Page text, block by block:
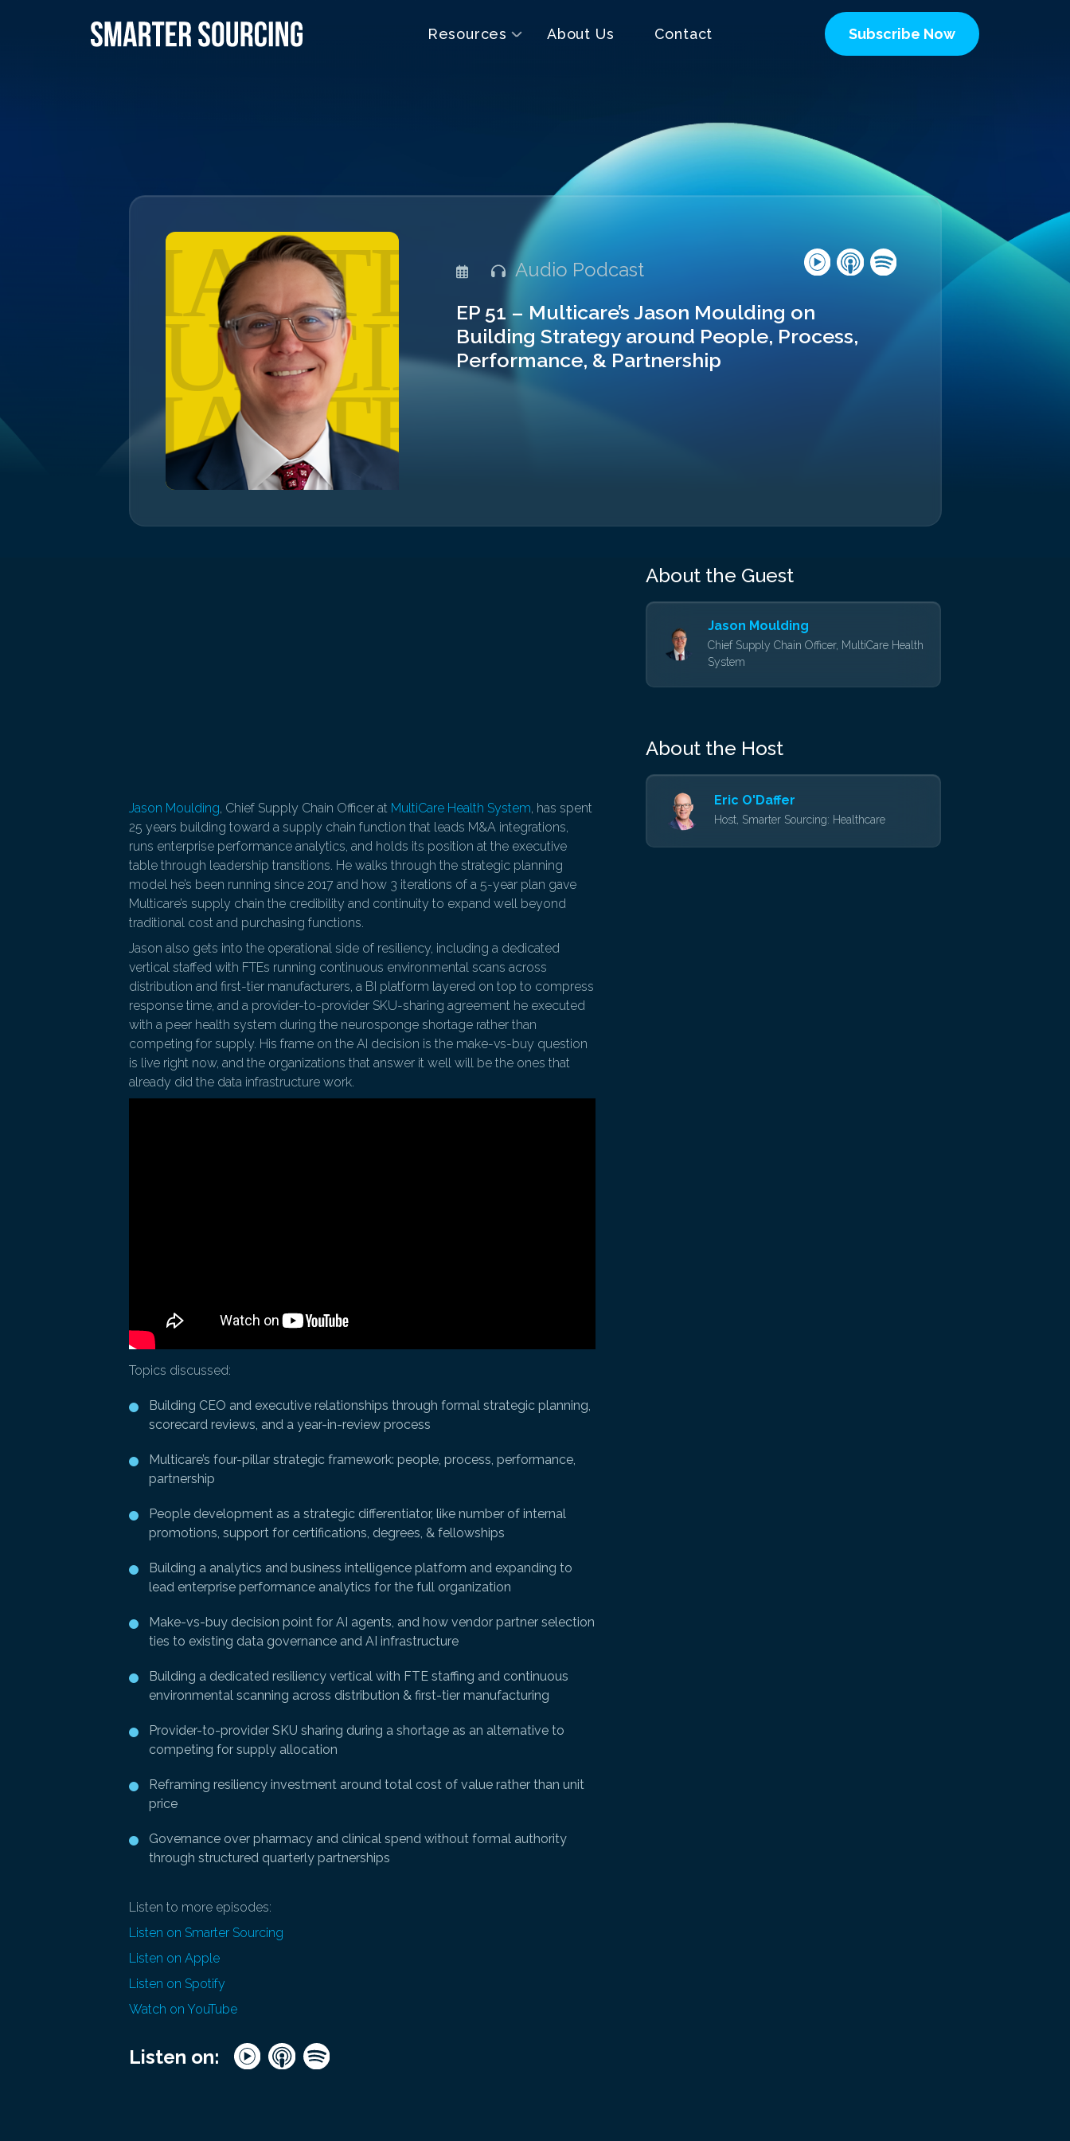
Resources About Us Contact Subscribe Now
Audio Podcast
EP 51 – Multicare’s Jason Moulding on
Building Strategy around People, Process,
Performance, & Partnership
Jason Moulding , Chief Supply Chain Officer at MultiCare Health System , has spent
25 years building toward a supply chain function that leads M&A integrations,
runs enterprise performance analytics, and holds its position at the executive
table through leadership transitions. He walks through the strategic planning
model he’s been running since 2017 and how 3 iterations of a 5-year plan gave
Multicare’s supply chain the credibility and continuity to expand well beyond
traditional cost and purchasing functions.
Jason also gets into the operational side of resiliency, including a dedicated
vertical staffed with FTEs running continuous environmental scans across
distribution and first-tier manufacturers, a BI platform layered on top to compress
response time, and a provider-to-provider SKU-sharing agreement he executed
with a peer health system during the neurosponge shortage rather than
competing for supply. His frame on the AI decision is the make-vs-buy question
is live right now, and the organizations that answer it well will be the ones that
already did the data infrastructure work.
Topics discussed:
Building CEO and executive relationships through formal strategic planning,
scorecard reviews, and a year-in-review process
Multicare’s four-pillar strategic framework: people, process, performance,
partnership
People development as a strategic differentiator, like number of internal
promotions, support for certifications, degrees, & fellowships
Building a analytics and business intelligence platform and expanding to
lead enterprise performance analytics for the full organization
Make-vs-buy decision point for AI agents, and how vendor partner selection
ties to existing data governance and AI infrastructure
Building a dedicated resiliency vertical with FTE staffing and continuous
environmental scanning across distribution & first-tier manufacturing
Provider-to-provider SKU sharing during a shortage as an alternative to
competing for supply allocation
Reframing resiliency investment around total cost of value rather than unit
price
Governance over pharmacy and clinical spend without formal authority
through structured quarterly partnerships
Listen to more episodes:
Listen on Smarter Sourcing
Listen on Apple
Listen on Spotify
Watch on YouTube
Listen on:
About the Guest
Jason Moulding
Chief Supply Chain Officer, MultiCare Health
System
About the Host
Eric O'Daffer
Host, Smarter Sourcing: Healthcare